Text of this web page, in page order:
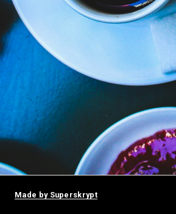
Made by Superskrypt